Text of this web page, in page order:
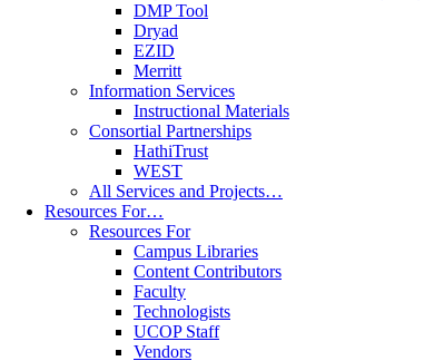
DMP Tool
Dryad
EZID
Merritt
Information Services
Instructional Materials
Consortial Partnerships
HathiTrust
WEST
All Services and Projects…
Resources For…
Resources For
Campus Libraries
Content Contributors
Faculty
Technologists
UCOP Staff
Vendors